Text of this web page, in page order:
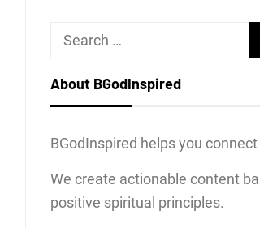
Search
About BGodInspired
BGodInspired helps you
We create actionable content
positive spiritual principles.